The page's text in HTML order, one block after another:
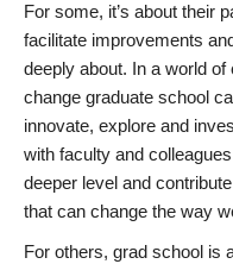
For some, it’s about their
facilitate improvements
deeply about. In a world
change graduate school
innovate, explore and
with faculty and
deeper level and
that can change the way
For others, grad school is